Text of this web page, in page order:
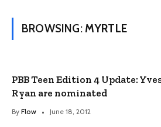
BROWSING: MYRTLE
PBB Teen Edition 4 Update:
Ryan are nominated
By Flow June 18, 2012